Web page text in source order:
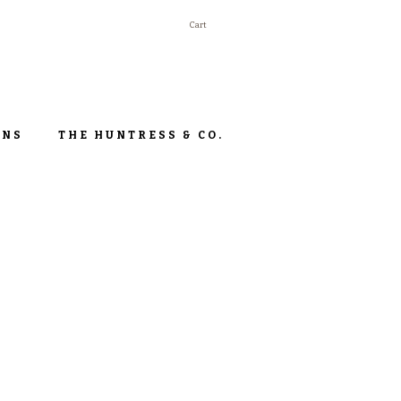
Cart
THE HUNTRESS & CO.